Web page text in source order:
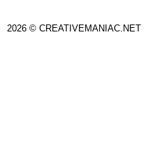
2026 © CREATIVEMANIAC.NET